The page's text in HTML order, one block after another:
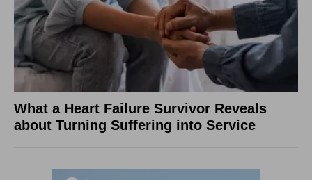
What a Heart Failure Survivor Reveals
about Turning Suffering into Service